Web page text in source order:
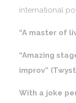
international
“A master of
“Amazing
improv”
With a joke